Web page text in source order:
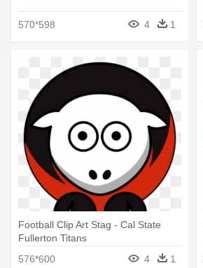
570*598 4 1
Football Clip Art Stag - Cal State
Fullerton Titans
576*600
4 1